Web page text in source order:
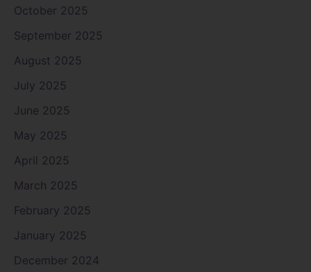
October 2025
September 2025
August 2025
July 2025
June 2025
May 2025
April 2025
March 2025
February 2025
January 2025
December 2024